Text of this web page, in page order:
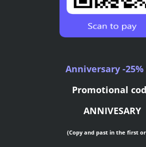
Anniversary -
Promotional
ANNIVESARY
(Copy and past in the first